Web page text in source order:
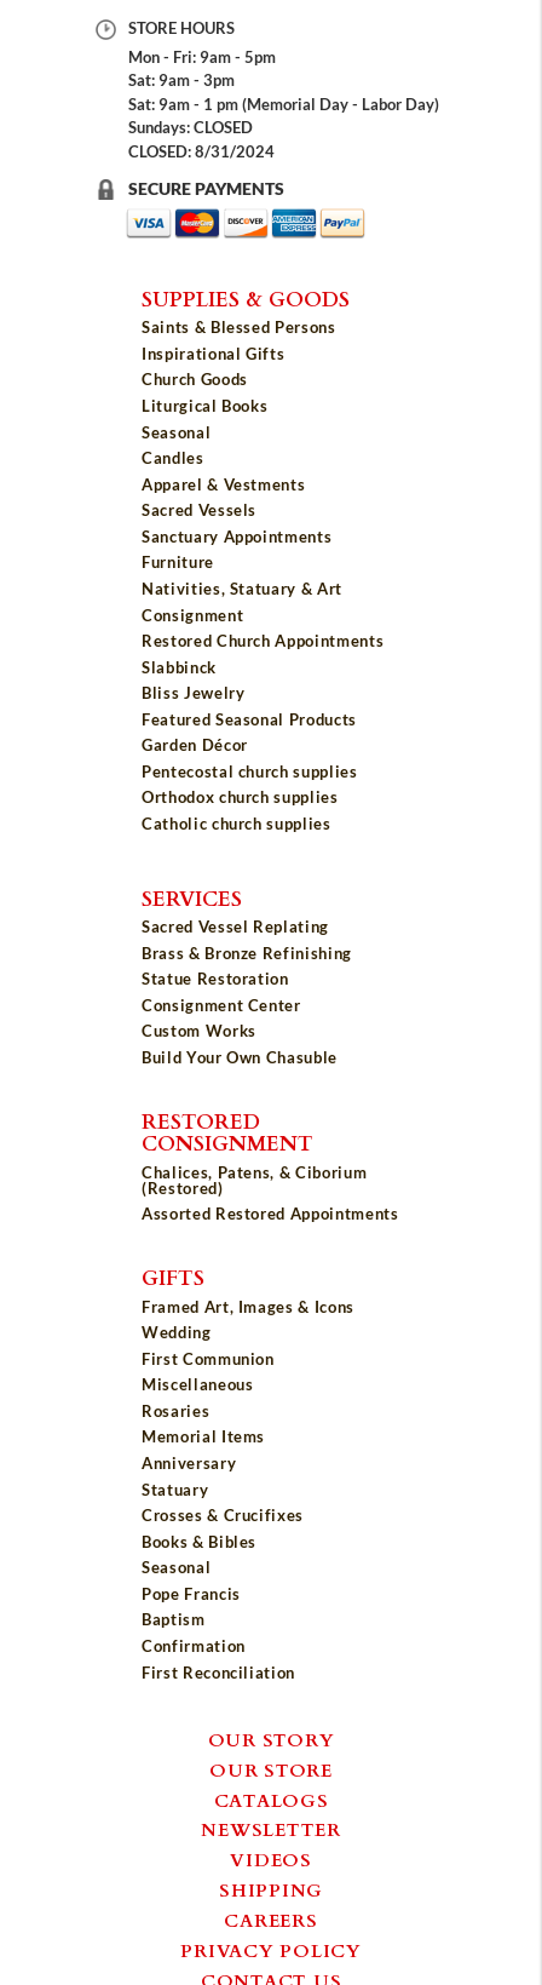
STORE HOURS
Mon - Fri: 9am - 5pm
Sat: 9am - 3pm
Sat: 9am - 1 pm (Memorial Day - Labor Day)
Sundays: CLOSED
CLOSED: 8/31/2024
SECURE PAYMENTS
SUPPLIES & GOODS
Saints & Blessed Persons
Inspirational Gifts
Church Goods
Liturgical Books
Seasonal
Candles
Apparel & Vestments
Sacred Vessels
Sanctuary Appointments
Furniture
Nativities, Statuary & Art
Consignment
Restored Church Appointments
Slabbinck
Bliss Jewelry
Featured Seasonal Products
Garden Décor
Pentecostal church supplies
Orthodox church supplies
Catholic church supplies
SERVICES
Sacred Vessel Replating
Brass & Bronze Refinishing
Statue Restoration
Consignment Center
Custom Works
Build Your Own Chasuble
RESTORED
CONSIGNMENT
Chalices, Patens, & Ciborium
(Restored)
Assorted Restored Appointments
GIFTS
Framed Art, Images & Icons
Wedding
First Communion
Miscellaneous
Rosaries
Memorial Items
Anniversary
Statuary
Crosses & Crucifixes
Books & Bibles
Seasonal
Pope Francis
Baptism
Confirmation
First Reconciliation
OUR STORY
OUR STORE
CATALOGS
NEWSLETTER
VIDEOS
SHIPPING
CAREERS
PRIVACY POLICY